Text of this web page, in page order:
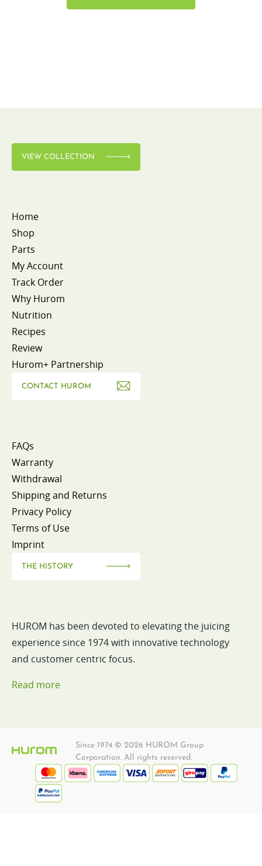
VIEW COLLECTION
Home
Shop
Parts
My Account
Track Order
Why Hurom
Nutrition
Recipes
Review
Hurom+ Partnership
CONTACT HUROM
FAQs
Warranty
Withdrawal
Shipping and Returns
Privacy Policy
Terms of Use
Imprint
THE HISTORY
HUROM has been devoted to elevating the juicing
experience since 1974 with innovative technology
and customer centric focus.
Read more
Since 1974 © 2026 HUROM Group
Corporation. All rights reserved.